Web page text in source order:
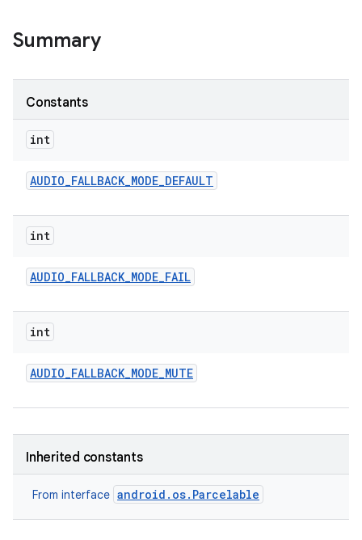
Summary
Constants
int
AUDIO_FALLBACK_MODE_DEFAULT
int
AUDIO_FALLBACK_MODE_FAIL
int
AUDIO_FALLBACK_MODE_MUTE
Inherited constants
From interface android.os.Parcelable